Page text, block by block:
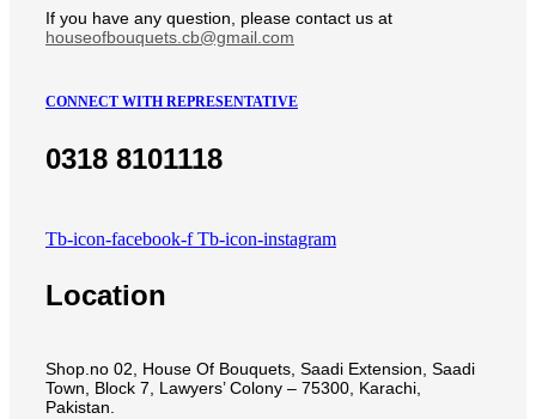
If you have any question, please contact us at
houseofbouquets.cb@gmail.com
CONNECT WITH REPRESENTATIVE
0318 8101118
Tb-icon-facebook-f Tb-icon-instagram
Location
Shop.no 02, House Of Bouquets, Saadi Extension, Saadi
Town, Block 7, Lawyers’ Colony – 75300, Karachi,
Pakistan.